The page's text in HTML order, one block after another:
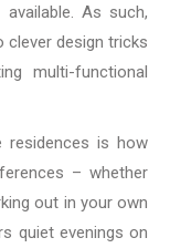
As such,
clever design tricks
multi-functional
residences is how
– whether
out in your own
quiet evenings on